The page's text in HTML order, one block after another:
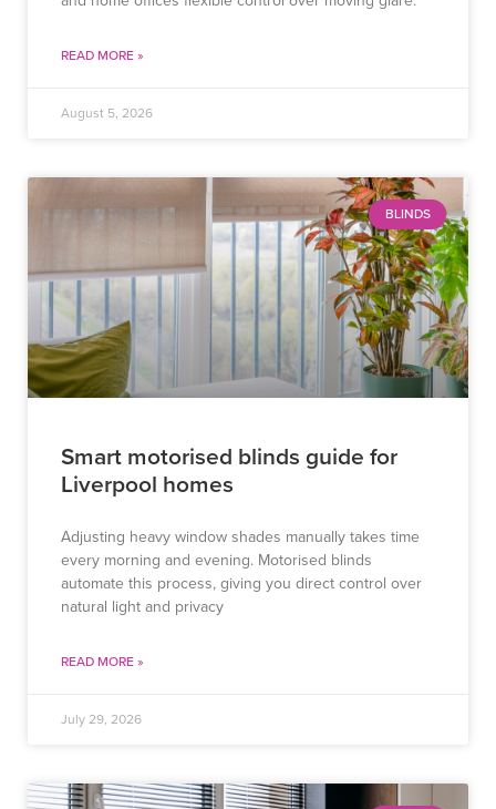
READ MORE »
August 5, 2026
BLINDS
Smart motorised blinds guide for
Liverpool homes
Adjusting heavy window shades manually takes time
every morning and evening. Motorised blinds
automate this process, giving you direct control over
natural light and privacy
READ MORE »
July 29, 2026